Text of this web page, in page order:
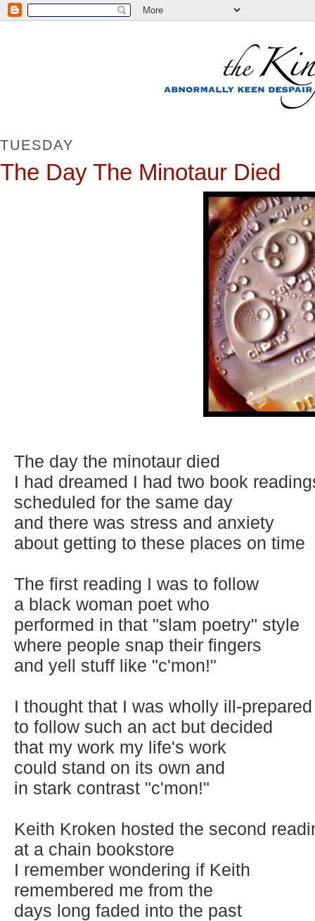
TUESDAY
The Day The Minotaur Died
The day the minotaur died
I had dreamed I had two book
scheduled for the same day
and there was stress and anxiety
about getting to these places on time
The first reading I was to follow
a black woman poet who
performed in that "slam poetry" style
where people snap their fingers
and yell stuff like "c'mon!"
I thought that I was wholly ill-prepared
to follow such an act but decided
that my work my life's work
could stand on its own and
in stark contrast "c'mon!"
Keith Kroken hosted the second
at a chain bookstore
I remember wondering if Keith
remembered me from the
days long faded into the past